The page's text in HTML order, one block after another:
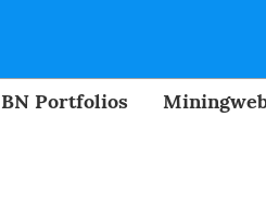
BN Portfolios